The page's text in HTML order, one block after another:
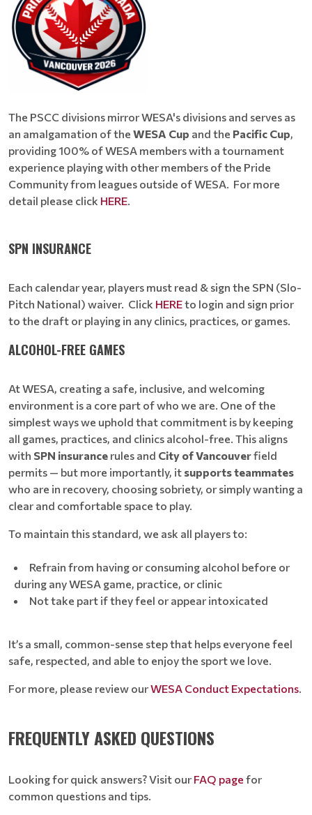
The PSCC divisions mirror WESA's divisions and serves as
an amalgamation of the WESA Cup and the Pacific Cup,
providing 100% of WESA members with a tournament
experience playing with other members of the Pride
Community from leagues outside of WESA. For more
detail please click HERE.
SPN INSURANCE
Each calendar year, players must read & sign the SPN (Slo-
Pitch National) waiver. Click HEREto login and sign prior
to the draft or playing in any clinics, practices, or games.
ALCOHOL-FREE GAMES
At WESA, creating a safe, inclusive, and welcoming
environment is a core part of who we are. One of the
simplest ways we uphold that commitment is by keeping
all games, practices, and clinics alcohol-free. This aligns
with SPN insurance rules and City of Vancouverfield
permits — but more importantly, it supports teammates
who are in recovery, choosing sobriety, or simply wanting a
clear and comfortable space to play.
To maintain this standard, we ask all players to:
Refrain from having or consuming alcohol before or
during any WESA game, practice, or clinic
Not take part if they feel or appear intoxicated
It’s a small, common-sense step that helps everyone feel
safe, respected, and able to enjoy the sport we love.
For more, please review ourWESA Conduct Expectations.
FREQUENTLY ASKED QUESTIONS
Looking for quick answers? Visit our FAQ page for
common questions and tips.